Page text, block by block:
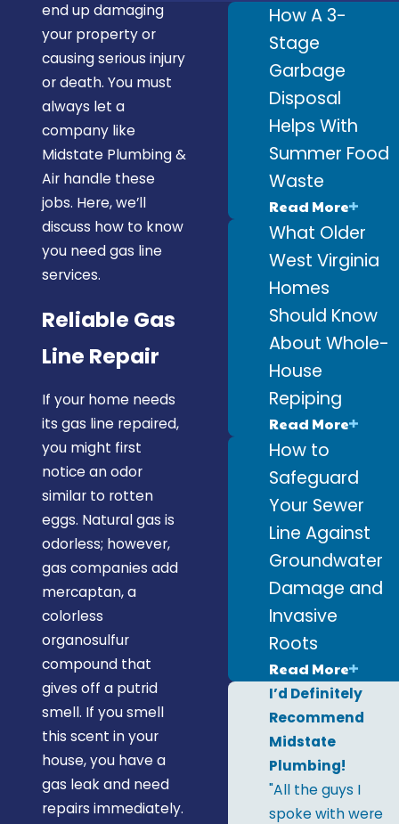
end up damaging
your property or
causing serious injury
or death. You must
always let a
company like
Midstate Plumbing &
Air handle these
jobs. Here, we’ll
discuss how to know
you need gas line
services.
Reliable Gas
Line Repair
If your home needs
its gas line repaired,
you might first
notice an odor
similar to rotten
eggs. Natural gas is
odorless; however,
gas companies add
mercaptan, a
colorless
organosulfur
compound that
gives off a putrid
smell. If you smell
this scent in your
house, you have a
gas leak and need
repairs immediately.
How A 3-
Stage
Garbage
Disposal
Helps With
Summer Food
Waste
Read More
What Older
West Virginia
Homes
Should Know
About Whole-
House
Repiping
Read More
How to
Safeguard
Your Sewer
Line Against
Groundwater
Damage and
Invasive
Roots
Read More
I’d Definitely
Recommend
Midstate
Plumbing!
"All the guys I
spoke with were